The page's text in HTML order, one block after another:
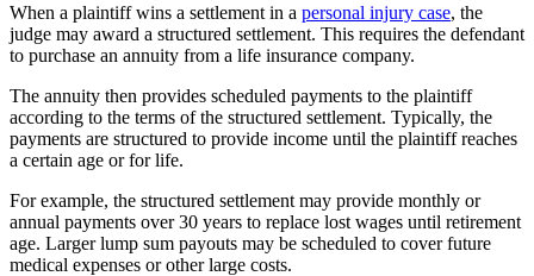
When a plaintiff wins a settlement in a personal injury case, the
judge may award a structured settlement. This requires the defendant
to purchase an annuity from a life insurance company.
The annuity then provides scheduled payments to the plaintiff
according to the terms of the structured settlement. Typically, the
payments are structured to provide income until the plaintiff reaches
a certain age or for life.
For example, the structured settlement may provide monthly or
annual payments over 30 years to replace lost wages until retirement
age. Larger lump sum payouts may be scheduled to cover future
medical expenses or other large costs.